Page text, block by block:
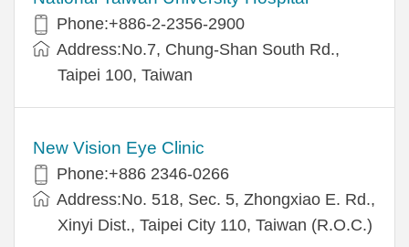
Phone:+886-2-2356-2900
Address:No.7, Chung-Shan South Rd.,
Taipei 100, Taiwan
New Vision Eye Clinic
Phone:+886 2346-0266
Address:No. 518, Sec. 5, Zhongxiao E. Rd.,
Xinyi Dist., Taipei City 110, Taiwan (R.O.C.)